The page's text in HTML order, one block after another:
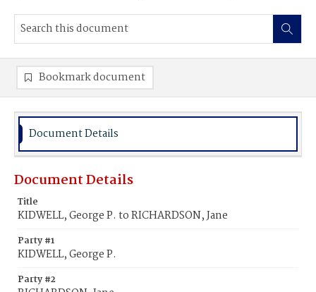
Bookmark document
Document Details
Document Details
Title
KIDWELL, George P. to RICHARDSON, Jane
Party #1
KIDWELL, George P.
Party #2